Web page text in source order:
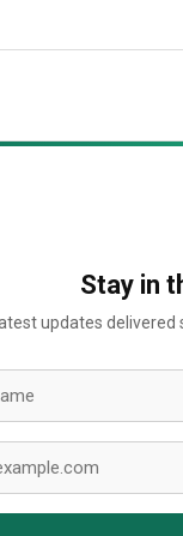
Stay in
updates delivered